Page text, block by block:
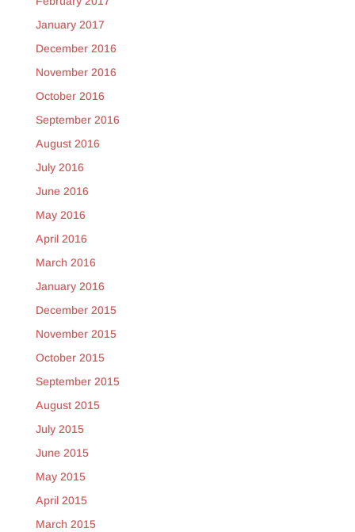
January 2017
December 2016
November 2016
October 2016
September 2016
August 2016
July 2016
June 2016
May 2016
April 2016
March 2016
January 2016
December 2015
November 2015
October 2015
September 2015
August 2015
July 2015
June 2015
May 2015
April 2015
March 2015